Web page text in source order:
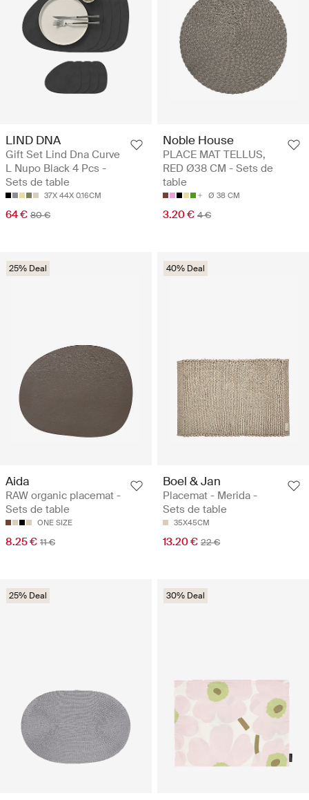
LIND DNA
Gift Set Lind Dna Curve
L Nupo Black 4 Pcs -
Sets de table
37X 44X 0.16CM
64 € 80 €
Noble House
PLACE MAT TELLUS,
RED Ø38 CM - Sets de
table
Ø 38 CM
3.20 € 4 €
25% Deal
Aida
RAW organic placemat -
Sets de table
ONE SIZE
8.25 € 11 €
40% Deal
Boel & Jan
Placemat - Merida -
Sets de table
35X45CM
13.20 € 22 €
25% Deal 30% Deal